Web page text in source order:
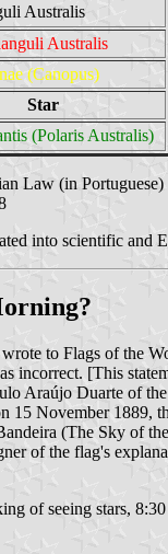
Australis
Australis
(Canopus)
Star
(Polaris Australis)
Law (in Portuguese)
into scientific and
to Flags of the
incorrect. [This
Araújo Duarte of
15 November 1889,
(The Sky of
of the flag's
of seeing stars,